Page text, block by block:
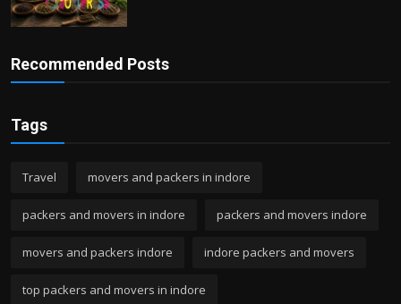
Recommended Posts
Tags
Travel movers and packers in indore
packers and movers in indore packers and movers indore
movers and packers indore indore packers and movers
top packers and movers in indore